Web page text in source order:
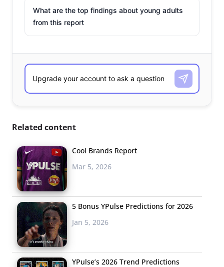
What are the top findings about young adults
from this report
Related content
Cool Brands Report
Mar 5, 2026
5 Bonus YPulse Predictions for 2026
Jan 5, 2026
YPulse’s 2026 Trend Predictions